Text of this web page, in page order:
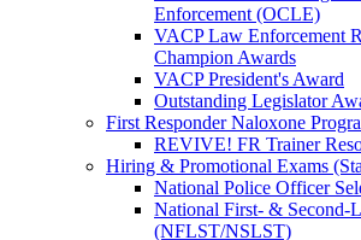
Enforcement (OCLE)
VACP Law Enforcement
Champion Awards
VACP President's Award
Outstanding Legislator
First Responder Naloxone
REVIVE! FR Trainer
Hiring & Promotional Exams
National Police Officer
National First- & Second-
(NFLST/NSLST)